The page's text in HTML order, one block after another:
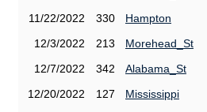
11/22/2022
330
Hampton
12/3/2022
213
Morehead_St
12/7/2022
342
Alabama_St
12/20/2022
127
Mississippi